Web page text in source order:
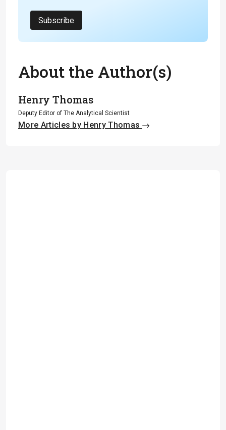
Subscribe
About the Author(s)
Henry Thomas
Deputy Editor of The Analytical Scientist
More Articles by Henry Thomas